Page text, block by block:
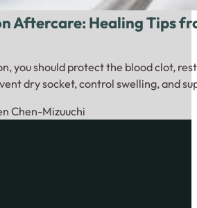
Aftercare: Healing Tips
you should protect the blood clot,
dry socket, control swelling, and
Chen-Mizuuchi